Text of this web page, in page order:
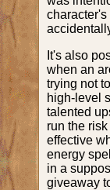
character's
It's also
when an
trying not
high-level
talented
run the
effective
energy
in a
giveaway